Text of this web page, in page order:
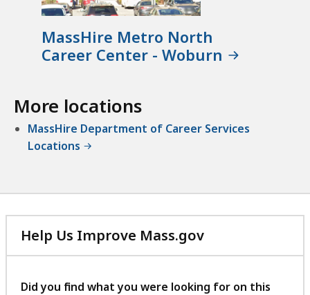
MassHire Metro North
Career Center - Woburn
More locations
MassHire Department of Career Services
Locations
Help Us Improve Mass.gov
with
feedback
Did you find what you were looking for on this